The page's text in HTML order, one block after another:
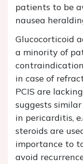
patients to be
nausea
Glucocorticoid
a minority of
in case of
PCIS are
suggests
in pericarditis,
steroids are
importance to
avoid